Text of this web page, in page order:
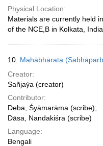
Physical Location:
Materials are currently held
of the NCE,B in Kolkata, India.
10. Mahābhārata
Creator:
Sañjaẏa (creator)
Contributor:
Deba, Śyāmarāma (scribe);
Dāsa, Nandakiśra (scribe)
Language:
Bengali